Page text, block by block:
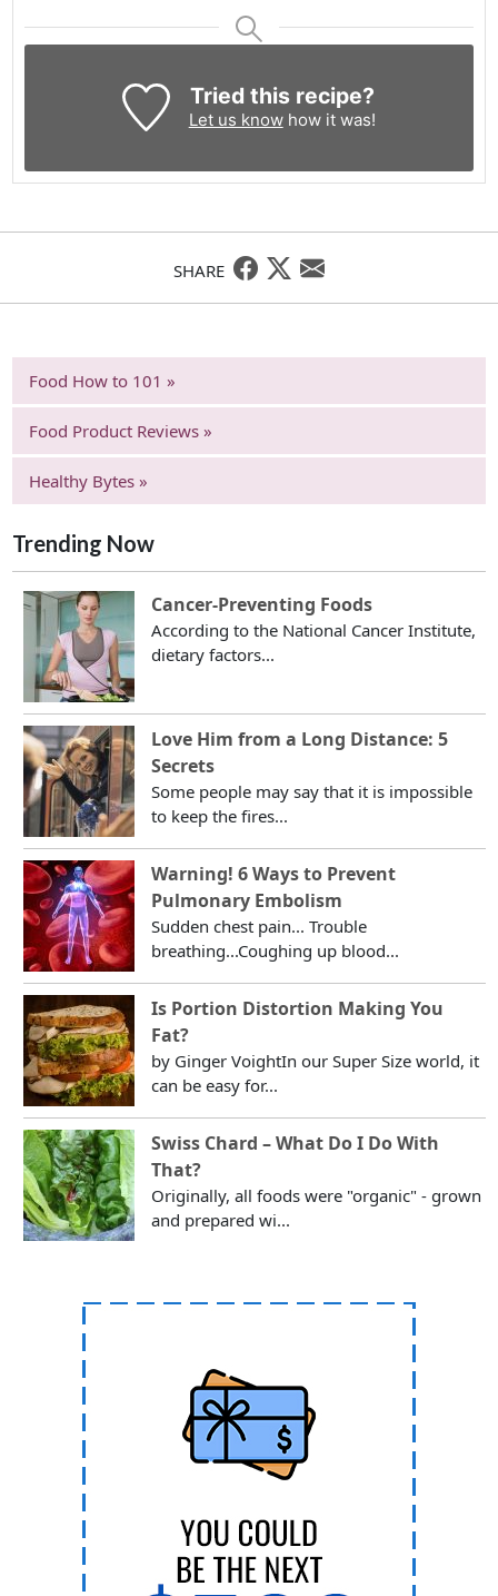
Tried this recipe?
Let us knowhow it was!
SHARE
Food How to 101 »
Food Product Reviews »
Healthy Bytes »
Trending Now
Cancer-Preventing Foods
According to the National Cancer Institute,
dietary factors...
Love Him from a Long Distance: 5
Secrets
Some people may say that it is impossible
to keep the fires...
Warning! 6 Ways to Prevent
Pulmonary Embolism
Sudden chest pain... Trouble
breathing...Coughing up blood...
Is Portion Distortion Making You
Fat?
by Ginger VoightIn our Super Size world, it
can be easy for...
Swiss Chard – What Do I Do With
That?
Originally, all foods were "organic" - grown
and prepared wi...